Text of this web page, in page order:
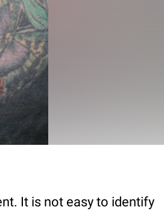
It is not easy to identify